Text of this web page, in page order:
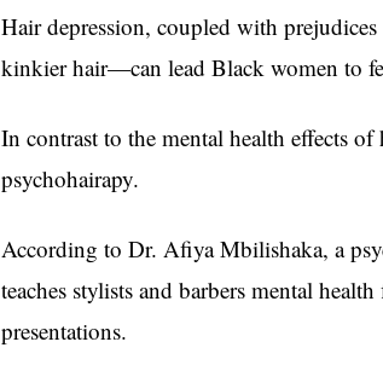
Hair depression, coupled with
kinkier hair—can lead Black women to
In contrast to the mental health effects
psychohairapy.
According to Dr. Afiya Mbilishaka, a
teaches stylists and barbers mental
presentations.